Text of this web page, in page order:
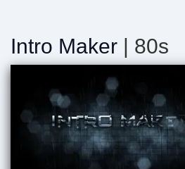
Intro Maker | 80s